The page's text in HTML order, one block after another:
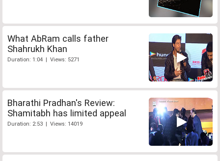
What AbRam calls father
Shahrukh Khan
Duration: 1:04 | Views: 5271
Bharathi Pradhan's Review:
Shamitabh has limited appeal
Duration: 2:53 | Views: 14019